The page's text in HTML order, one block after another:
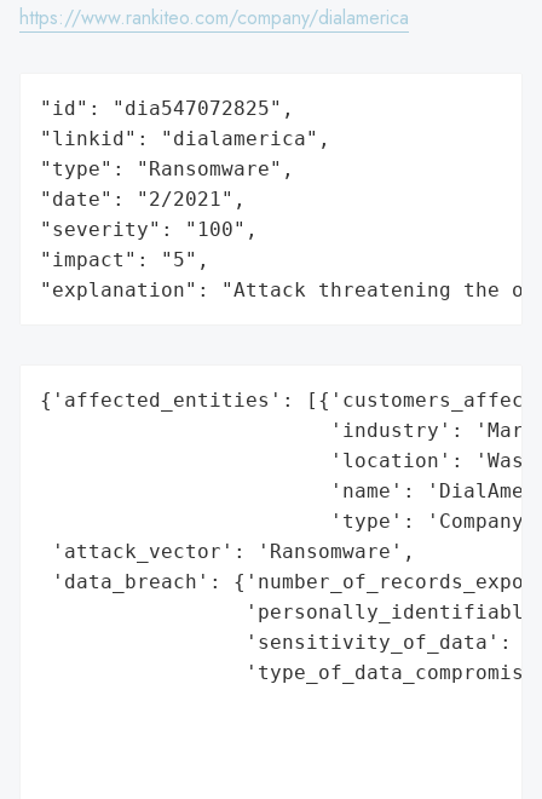
https://www.rankiteo.com/company/dialamerica
"id": "dia547072825",
"linkid": "dialamerica",
"type": "Ransomware",
"date": "2/2021",
"severity": "100",
"impact": "5",
"explanation": "Attack threatening the
{'affected_entities':
'industry':
'location':
'name':
'type':
'attack_vector': 'Ransomware',
'data_breach':
'sensitivity_of_data':